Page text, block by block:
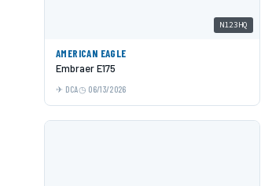
N123HQ
AMERICAN EAGLE
Embraer E175
DCA 06/13/2026